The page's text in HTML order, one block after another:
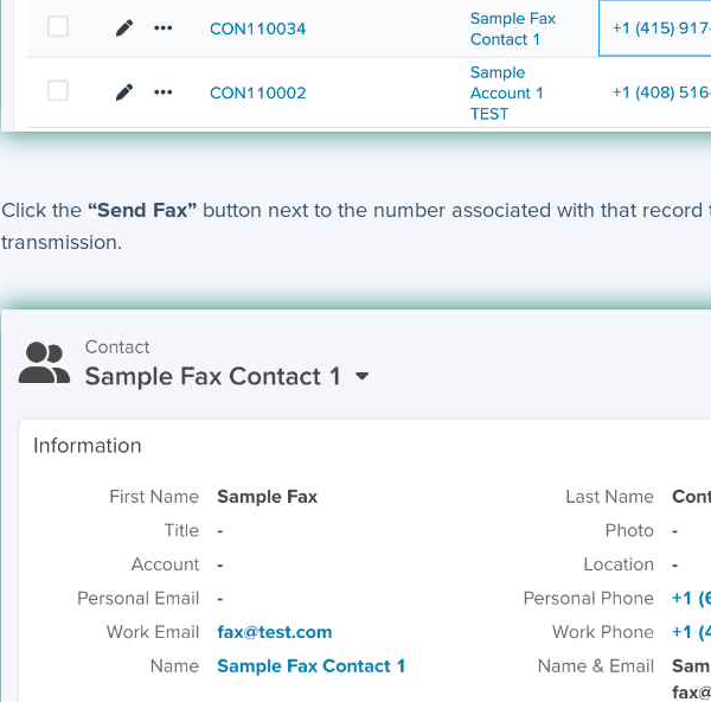
Click the“Send Fax” button next to the number associated with that record
transmission.